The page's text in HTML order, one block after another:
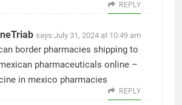
REPLY
says:July 31, 2024 at 10:49 am
border pharmacies shipping to
pharmaceuticals online –
in mexico pharmacies
REPLY